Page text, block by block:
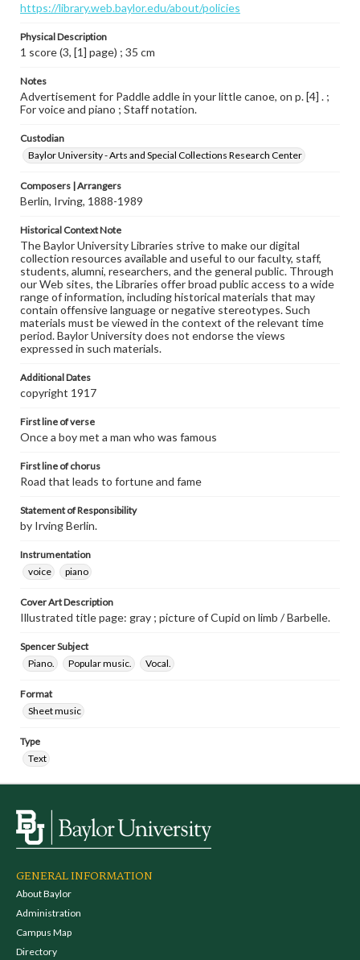
https://library.web.baylor.edu/about/policies
Physical Description
1 score (3, [1] page) ; 35 cm
Notes
Advertisement for Paddle addle in your little canoe, on p. [4] . ;
For voice and piano ; Staff notation.
Custodian
Baylor University - Arts and Special Collections Research Center
Composers | Arrangers
Berlin, Irving, 1888-1989
Historical Context Note
The Baylor University Libraries strive to make our digital
collection resources available and useful to our faculty, staff,
students, alumni, researchers, and the general public. Through
our Web sites, the Libraries offer broad public access to a wide
range of information, including historical materials that may
contain offensive language or negative stereotypes. Such
materials must be viewed in the context of the relevant time
period. Baylor University does not endorse the views
expressed in such materials.
Additional Dates
copyright 1917
First line of verse
Once a boy met a man who was famous
First line of chorus
Road that leads to fortune and fame
Statement of Responsibility
by Irving Berlin.
Instrumentation
voice
piano
Cover Art Description
Illustrated title page: gray ; picture of Cupid on limb / Barbelle.
Spencer Subject
Piano.
Popular music. Vocal.
Format
Sheet music
Type
Text
GENERAL INFORMATION
About Baylor
Administration
Campus Map
Directory